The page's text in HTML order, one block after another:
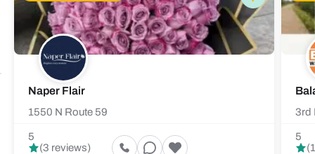
Naper Flair
1550 N Route 59
5
(3 reviews)
3rd
5